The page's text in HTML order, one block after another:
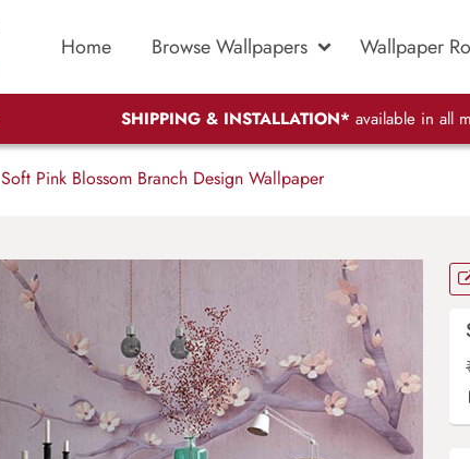
Home Browse Wallpapers Wallpaper
SHIPPING & INSTALLATION* available in all
Soft Pink Blossom Branch Design Wallpaper